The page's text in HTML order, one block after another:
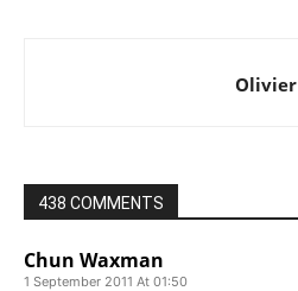
Olivier
438 COMMENTS
Chun Waxman
1 September 2011 At 01:50